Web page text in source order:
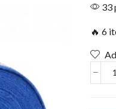
33
🔥 6